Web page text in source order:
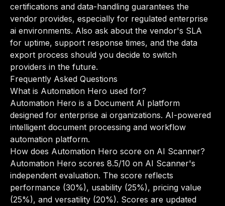
certifications and data-handling guarantees the
vendor provides, especially for regulated enterprise
ai environments. Also ask about the vendor's SLA
for uptime, support response times, and the data
export process should you decide to switch
providers in the future.
Frequently Asked Questions
What is Automation Hero used for?
Automation Hero is a Document AI platform
designed for enterprise ai organizations. AI-powered
intelligent document processing and workflow
automation platform.
How does Automation Hero score on AI Scanner?
Automation Hero scores 8.5/10 on AI Scanner's
independent evaluation. The score reflects
performance (30%), usability (25%), pricing value
(25%), and versatility (20%). Scores are updated